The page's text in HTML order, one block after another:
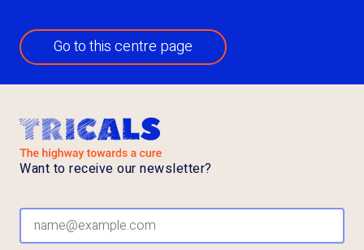
Go to this centre page
Want to receive our newsletter?